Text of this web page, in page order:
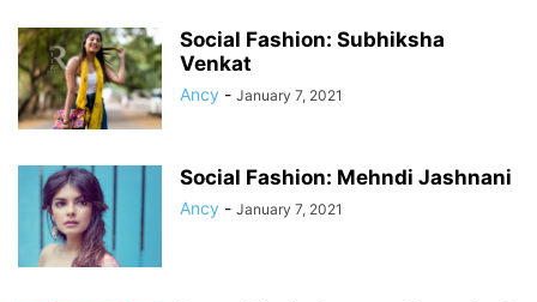
Social Fashion: Subhiksha
Venkat
Ancy - January 7, 2021
Social Fashion: Mehndi Jashnani
Ancy - January 7, 2021